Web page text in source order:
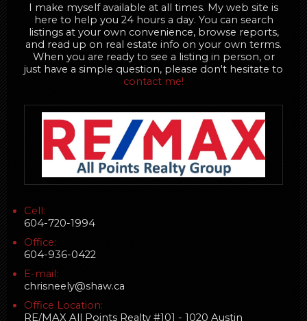
I make myself available at all times. My web site is
here to help you 24 hours a day. You can search
listings at your own convenience, browse reports,
and read up on real estate info on your own terms.
When you are ready to see a listing in person, or
just have a simple question, please don't hesitate to
contact me!
Cell:
604-720-1994
Office:
604-936-0422
E-mail:
chrisneely@shaw.ca
Office Location:
RE/MAX All Points Realty #101 - 1020 Austin